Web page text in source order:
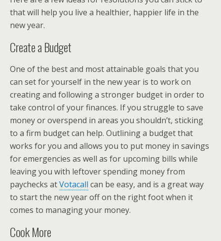
that will help you live a healthier, happier life in the
new year.
Create a Budget
One of the best and most attainable goals that you
can set for yourself in the new year is to work on
creating and following a stronger budget in order to
take control of your finances. If you struggle to save
money or overspend in areas you shouldn’t, sticking
to a firm budget can help. Outlining a budget that
works for you and allows you to put money in savings
for emergencies as well as for upcoming bills while
leaving you with leftover spending money from
paychecks atVotacall can be easy, and is a great way
to start the new year off on the right foot when it
comes to managing your money.
Cook More